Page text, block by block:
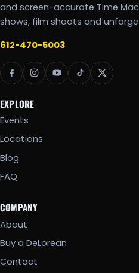
and screen-accurate Time
shows, film shoots and
612-470-5003
EXPLORE
Events
Locations
Blog
FAQ
COMPANY
About
Buy a DeLorean
Contact